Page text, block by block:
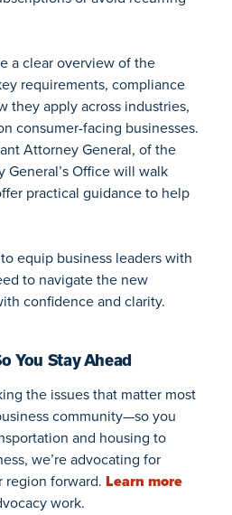
a clear overview of the
requirements, compliance
they apply across industries,
consumer-facing businesses.
Attorney General, of the
General’s Office will walk
practical guidance to help
equip business leaders with
to navigate the new
confidence and clarity.
You Stay Ahead
the issues that matter most
community—so you
and housing to
we’re advocating for
region forward. Learn more
work.